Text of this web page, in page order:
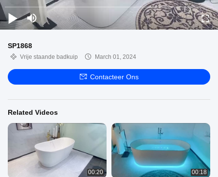
SP1868
Vrije staande badkuip March 01, 2024
Contacteer Ons
Related Videos
00:20
00:18